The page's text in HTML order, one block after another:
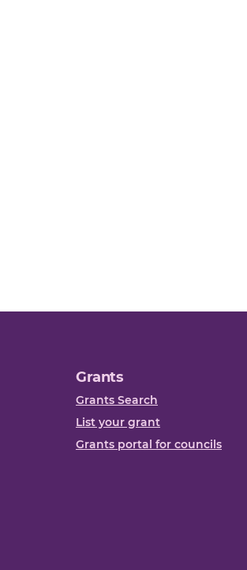
Grants
Grants Search
List your grant
Grants portal for councils